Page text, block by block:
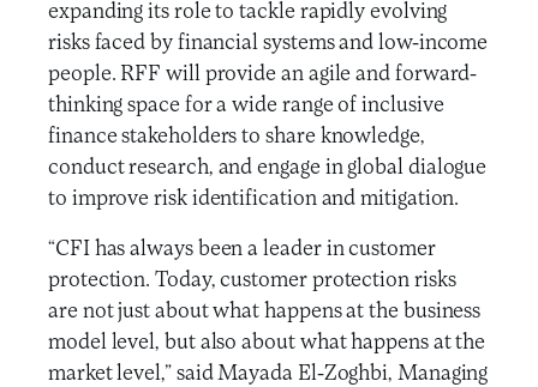
expanding its role to tackle rapidly evolving
risks faced by financial systems and low-income
people. RFF will provide an agile and forward-
thinking space for a wide range of inclusive
finance stakeholders to share knowledge,
conduct research, and engage in global dialogue
to improve risk identification and mitigation.
“CFI has always been a leader in customer
protection. Today, customer protection risks
are not just about what happens at the business
model level, but also about what happens at the
market level,” said Mayada El-Zoghbi, Managing